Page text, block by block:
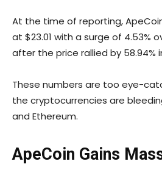
At the time of reporting,
at $23.01 with a surge of 4.53%
after the price rallied by 58.94%
These numbers are too eye-
the cryptocurrencies are
and Ethereum.
ApeCoin Gains